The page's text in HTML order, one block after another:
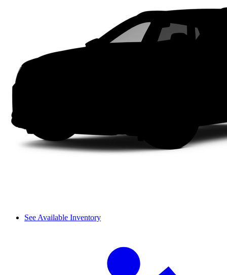
See Available Inventory